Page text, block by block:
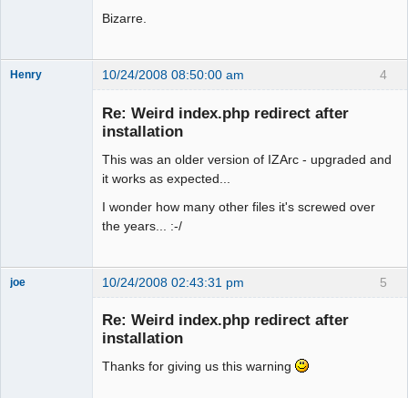
Bizarre.
4
Henry 10/24/2008 08:50:00 am
Re: Weird index.php redirect after
installation
This was an older version of IZArc - upgraded and
it works as expected...
I wonder how many other files it's screwed over
the years... :-/
5
joe 10/24/2008 02:43:31 pm
Re: Weird index.php redirect after
installation
Thanks for giving us this warning